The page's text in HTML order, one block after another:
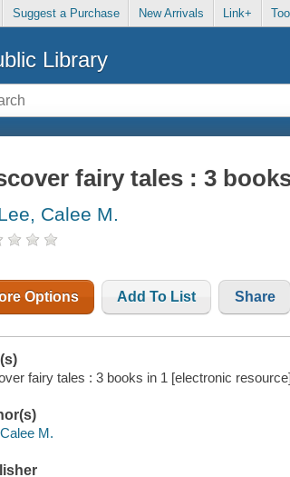
Suggest a Purchase New Arrivals Link+
Library
fairy tales : 3
Calee M.
Options Add To List Share
fairy tales : 3 books in 1 [electronic
M.